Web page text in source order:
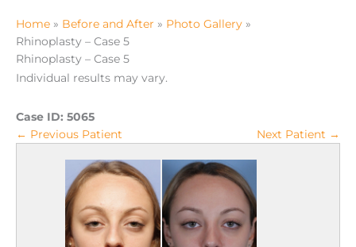
Home Before and After
Photo Gallery
Rhinoplasty – Case 5
Rhinoplasty – Case 5
Individual results may vary.
Case ID: 5065
← Previous Patient
Next Patient →